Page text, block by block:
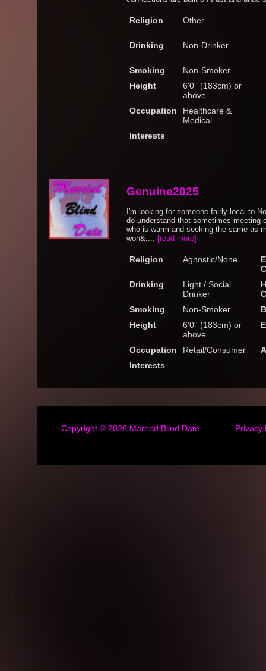
Religion Other
Drinking Non-Drinker
Smoking
Non-Smoker
Height
6'0'' (183cm) or
above
Occupation
Healthcare &
Medical
Interests
Genuine2025
I'm looking for someone fairly local to
do understand that sometimes meeting
who is warm and seeking the same as
won&.... [read more]
Religion Agnostic/None
Drinking
Light / Social
Drinker
Smoking
Non-Smoker
Height
6'0'' (183cm) or
above
Occupation Retail/Consumer
Interests
Copyright © 2026 Married Blind Date Privacy